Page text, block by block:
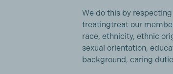
We do this by
treatingtreat our
race, ethnicity, ethnic
sexual orientation,
background, caring